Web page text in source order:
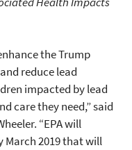
the Trump
reduce lead
impacted by lead
care they need,” said
“EPA will
2019 that will